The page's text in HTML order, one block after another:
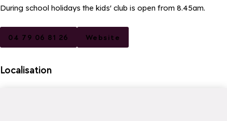
During school holidays the kids' club is open from 8.45am.
04 79 06 81 26 Website
Localisation